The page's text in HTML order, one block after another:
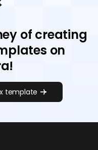
of creating
on
template